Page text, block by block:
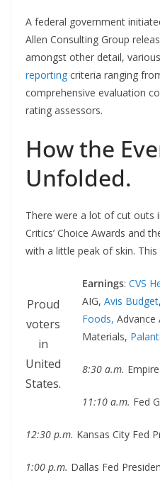
A federal government
Allen Consulting Group
amongst other detail, various
reporting criteria ranging
comprehensive evaluation
rating assessors.
How the
Unfolded.
There were a lot of cut outs
Critics’ Choice Awards and
with a little peak of skin.
Proud
voters
in
United
States.
Earnings: CVS
AIG, Avis Budget
Foods, Advance
Materials,
8:30 a.m.
11:10 a.m. Fed
12:30 p.m. Kansas City Fed
1:00 p.m. Dallas Fed